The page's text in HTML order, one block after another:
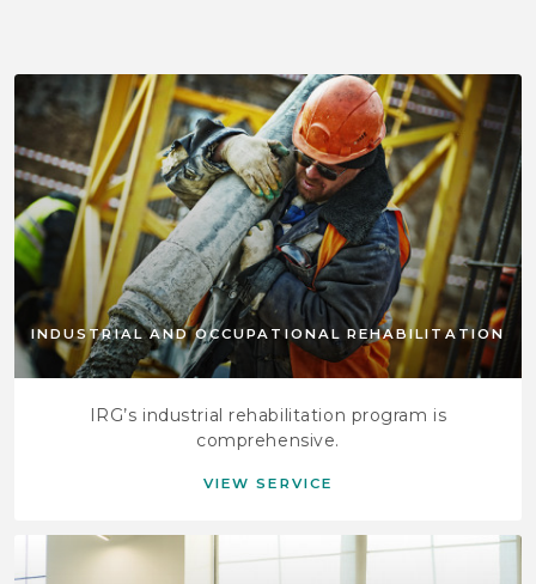
INDUSTRIAL AND OCCUPATIONAL REHABILITATION
IRG’s industrial rehabilitation program is
comprehensive.
VIEW SERVICE